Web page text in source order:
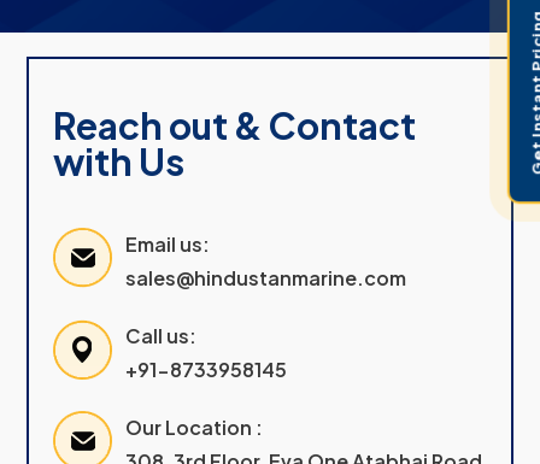
Reach out & Contact
with Us
Email us:
sales@hindustanmarine.com
Call us:
+91-8733958145
Our Location :
Get